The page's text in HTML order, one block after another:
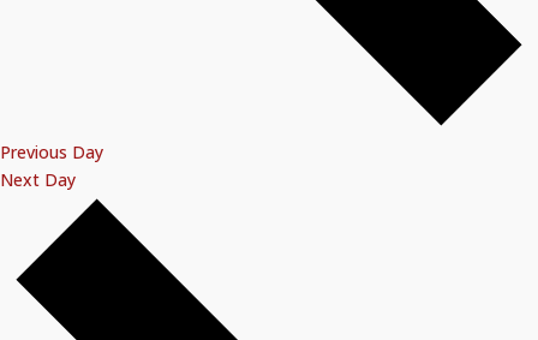
Previous Day
Next Day